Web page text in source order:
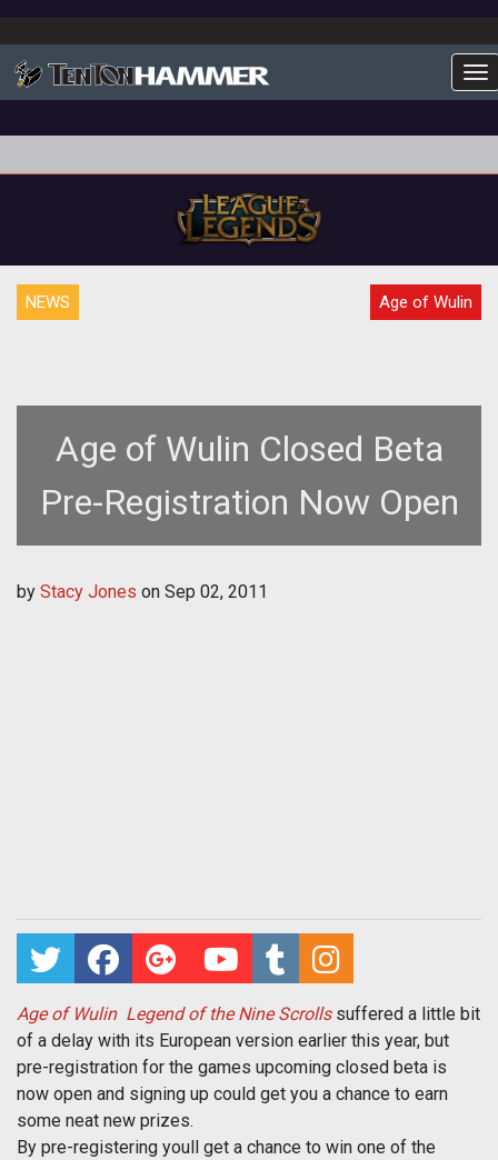
NEWS Age of Wulin
Age of Wulin Closed Beta
Pre-Registration Now Open
by Stacy Jones on Sep 02, 2011
Age of Wulin  Legend of the Nine Scrollssuffered a little bit
of a delay with its European version earlier this year, but
pre-registration for the games upcoming closed beta is
now open and signing up could get you a chance to earn
some neat new prizes.
By pre-registering youll get a chance to win one of the